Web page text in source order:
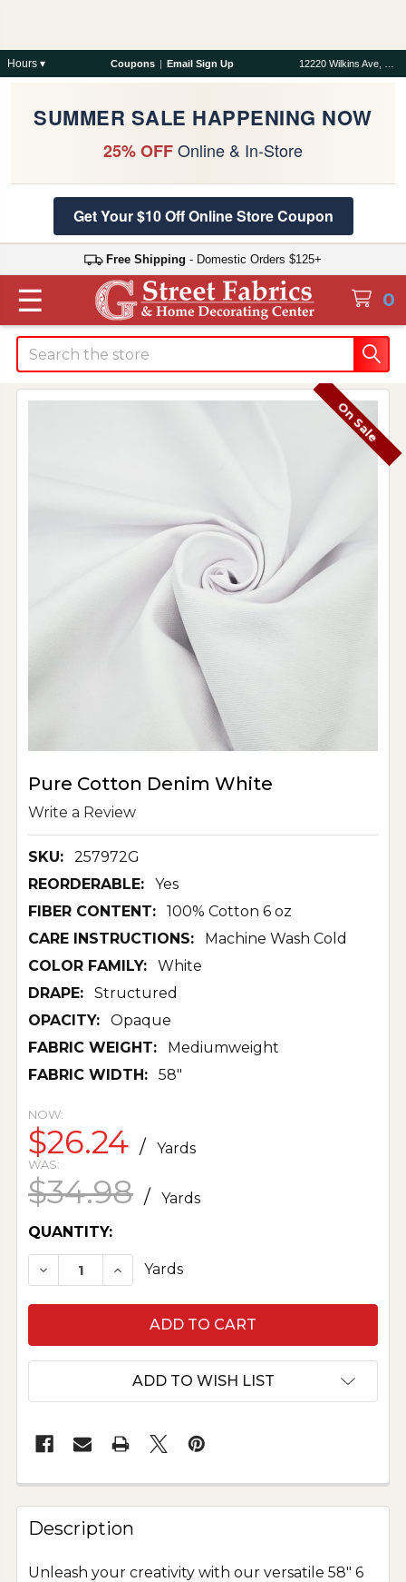
Hours ▾ Coupons | Email Sign Up
SUMMER SALE HAPPENING NOW
25% OFFOnline & In-Store
Get Your $10 Off Online Store Coupon
Free Shipping - Domestic Orders $125+
0
☰
Search
Pure Cotton Denim White
Write a Review
SKU:
257972G
REORDERABLE:
Yes
FIBER CONTENT:
100% Cotton 6 oz
CARE INSTRUCTIONS:
Machine Wash Cold
COLOR FAMILY:
White
DRAPE:
Structured
OPACITY:
Opaque
FABRIC WEIGHT:
Mediumweight
FABRIC WIDTH:
58"
On Sale
NOW:
$26.24 / Yards
WAS:
$34.98 /
Yards
CURRENT
STOCK:
QUANTITY:
DECREASE QUANTITY OF PURE COTTON
INCREASE QUANTITY OF PURE
Yards
ADD TO WISH LIST
Description
Unleash your creativity with our versatile 58" 6